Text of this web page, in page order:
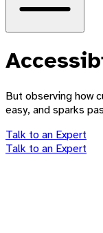
But observing how
easy, and sparks
Talk to an Expert
Talk to an Expert